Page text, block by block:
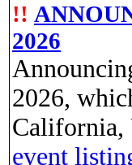
!!
2026
2026,
California,
event